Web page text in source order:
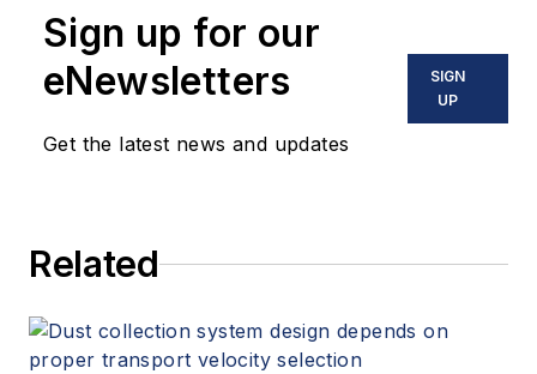
Sign up for our
eNewsletters
Get the latest news and updates
SIGN
UP
Related